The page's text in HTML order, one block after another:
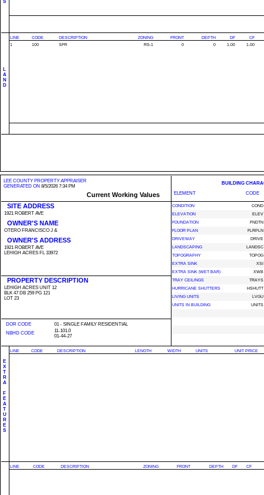
S
L
A
N
D
LINE CODE DESCRIPTION ZONING FRONT DEPTH DF
CF
1
100 SFR RS-1 0 0 1.00 1.00
LEE COUNTY PROPERTY APPRAISER
GENERATED ON 8/5/2026 7:34 PM
Current Working Values
SITE ADDRESS
1921 ROBERT AVE
OWNER'S NAME
OTERO FRANCISCO J &
OWNER'S ADDRESS
1921 ROBERT AVE
LEHIGH ACRES FL 33972
PROPERTY DESCRIPTION
LEHIGH ACRES UNIT 12
BLK 47 DB 259 PG 121
LOT 23
DOR CODE
01 - SINGLE FAMILY RESIDENTIAL
NBHD CODE
11-101.0
01-44-27
BUILDING
ELEMENT
CODE
CONDITION
COND
ELEVATION
ELEV
FOUNDATION
FNDTN
FLOOR PLAN
FLRPLN
DRIVEWAY
DRIVE
LANDSCAPING
LANDSC
TOPOGRAPHY
TOPOG
EXTRA SINK
XSI
EXTRA SINK (WET BAR)
XWB
TRAY CEILINGS
TRAYS
HURRICANE SHUTTERS
HSHUTT
LIVING UNITS
LVGU
UNITS IN BUILDING
UNITS
E
X
T
R
A
F
E
A
T
U
R
E
S
LINE CODE DESCRIPTION LENGTH WIDTH UNITS UNIT PRICE
LINE CODE DESCRIPTION ZONING FRONT DEPTH DF CF